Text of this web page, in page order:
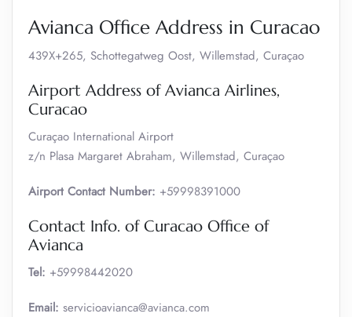
Avianca Office Address in Curacao
439X+265, Schottegatweg Oost, Willemstad, Curaçao
Airport Address of Avianca Airlines,
Curacao
Curaçao International Airport
z/n Plasa Margaret Abraham, Willemstad, Curaçao
Airport Contact Number: +59998391000
Contact Info. of Curacao Office of
Avianca
Tel: +59998442020
Email: servicioavianca@avianca.com